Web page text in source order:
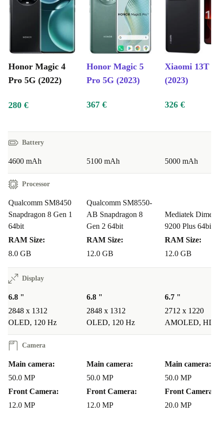
multitasking and smooth app navigation.
Storage:
Generous internal storage options ensure you
never run out of space for your apps, photos, and videos.
Security Features:
Advanced biometric security
fingerprint sensor, ensure your data is protected.
Benefits:
Family-Friendly Technology: Parents seeking a reliable
and feature-rich smartphone for their children will
appreciate the refurbed Magic 4 Pro’s advanced parental
controls, ensuring a safe and controlled digital
environment.
Senior-Friendly:
The user-friendly interface,
accessibility features, and impressive camera system
make the used Magic 4 Pro an ideal choice for older
individuals looking for a versatile and easy-to-use
smartphone.
Sustainable Tech Choice:Savvy users can feel good
about choosing the completely renewed Magic 4 Pro, not
just for its cutting-edge features, but also for its
commitment to sustainability, reducing environmental
impact more than buying a new product.
The refurbished Honor Magic 4 Pro 5G is not just a
Honor Magic 4
Pro 5G (2022)
Honor Magic 5
Pro 5G (2023)
Xiaomi 13T
(2023)
280 € 367 € 326 €
Battery
4600 mAh 5100 mAh 5000 mAh
Processor
Qualcomm SM8450
Snapdragon 8 Gen 1
64bit
RAM Size:
8.0 GB
Qualcomm SM8550-
AB Snapdragon 8
Gen 2 64bit
RAM Size:
12.0 GB
Mediatek
9200 Plus 64bit
RAM Size:
12.0 GB
Display
6.8 "
2848 x 1312
OLED, 120 Hz
6.8 "
2848 x 1312
OLED, 120 Hz
6.7 "
2712 x 1220
AMOLED,
Camera
Main camera:
50.0 MP
Front Camera:
12.0 MP
Main camera:
50.0 MP
Front Camera:
12.0 MP
Main camera:
50.0 MP
Front Camera:
20.0 MP